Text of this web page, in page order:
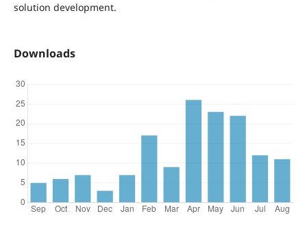
solution development.
Downloads